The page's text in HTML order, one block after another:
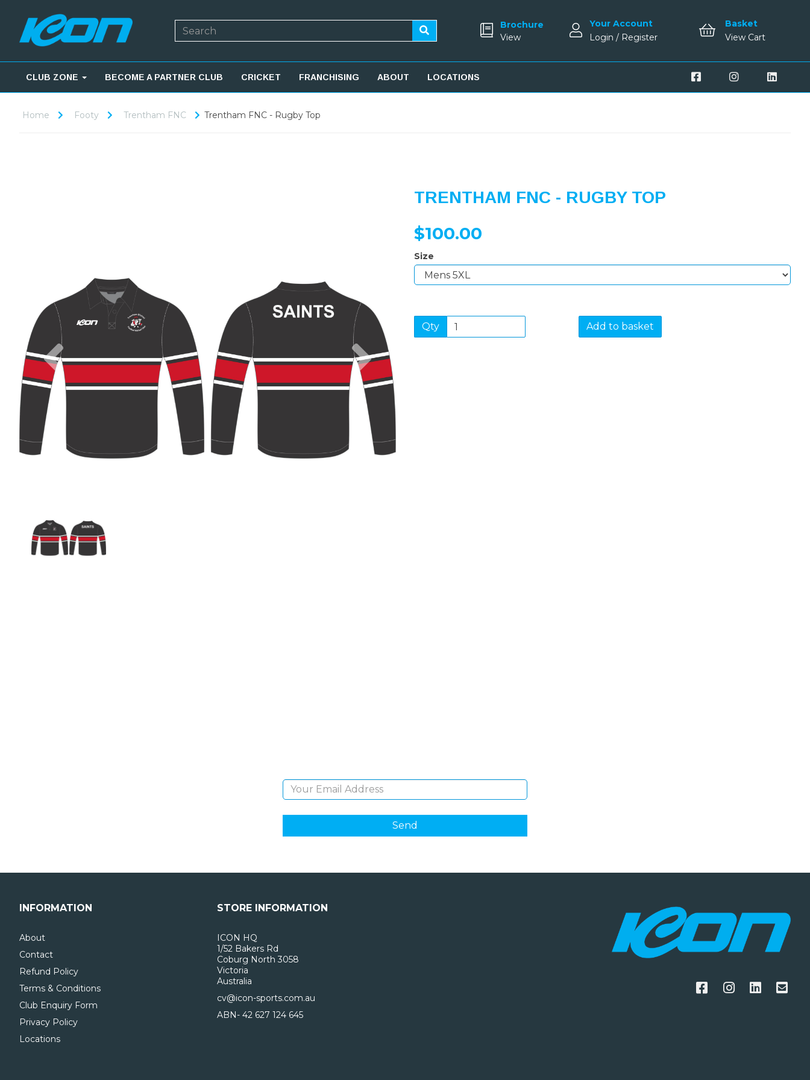
Brochure
View
Your Account
Login / Register
Basket
View Cart
CLUB ZONE BECOME A PARTNER CLUB CRICKET FRANCHISING ABOUT LOCATIONS
Home Footy Trentham FNC Trentham FNC - Rugby Top
Next
TRENTHAM FNC - RUGBY TOP
$100.00
Size
Qty Add to basket
INFORMATION
About
Contact
Refund Policy
Terms & Conditions
Club Enquiry Form
Privacy Policy
Locations
STORE INFORMATION
ICON HQ
1/52 Bakers Rd
Coburg North 3058
Victoria
Australia
cv@icon-sports.com.au
ABN- 42 627 124 645